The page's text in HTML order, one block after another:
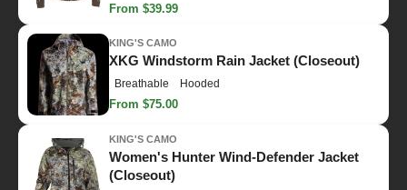
From $39.99
KING'S CAMO
XKG Windstorm Rain Jacket (Closeout)
Breathable Hooded
From $75.00
KING'S CAMO
Women's Hunter Wind-Defender Jacket
(Closeout)